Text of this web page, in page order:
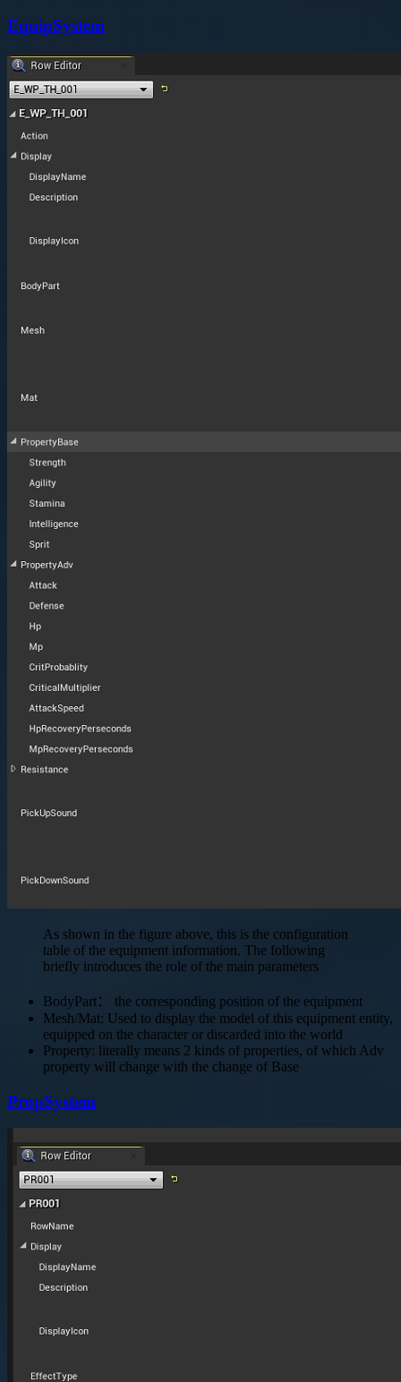
EquipSystem
As shown in the figure above, this is the configuration
table of the equipment information. The following
briefly introduces the role of the main parameters
BodyPart： the corresponding position of the equipment
Mesh/Mat: Used to display the model of this equipment entity,
equipped on the character or discarded into the world
Property: literally means 2 kinds of properties, of which Adv
property will change with the change of Base
PropSystem